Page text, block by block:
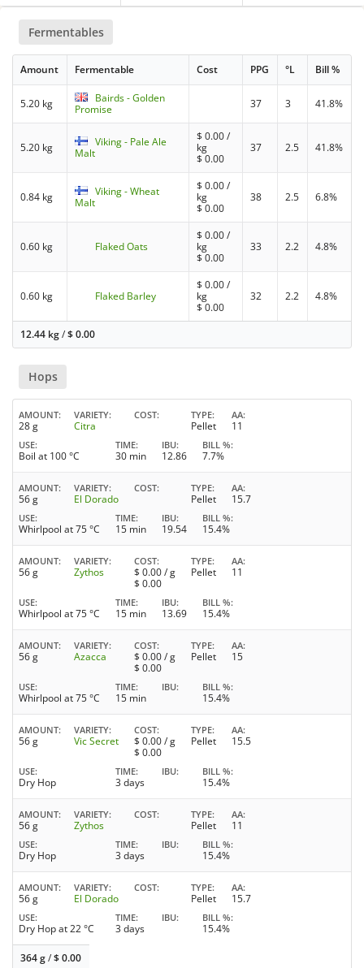
Fermentables
Amount Fermentable Cost PPG °L Bill %
5.20 kg
Bairds - Golden
Promise
37 3 41.8%
5.20 kg
Viking - Pale Ale
Malt
$0.00/
kg
$0.00
37 2.5 41.8%
0.84 kg
Viking - Wheat
Malt
$0.00/
kg
$0.00
38 2.5 6.8%
0.60 kg Flaked Oats
$0.00/
kg
$0.00
33 2.2 4.8%
0.60 kg Flaked Barley
$0.00/
kg
$0.00
32 2.2 4.8%
12.44 kg/$0.00
Hops
AMOUNT
28 g
VARIETY
Citra
COST TYPE
Pellet
AA
11
USE
Boil at 100 °C
TIME
30 min
IBU
12.86
BILL %
7.7%
AMOUNT
56 g
VARIETY
El Dorado
COST TYPE
Pellet
AA
15.7
USE
Whirlpool at 75 °C
TIME
15 min
IBU
19.54
BILL %
15.4%
AMOUNT
56 g
VARIETY
Zythos
COST
$ 0.00/ g
$ 0.00
TYPE
Pellet
AA
11
USE
Whirlpool at 75 °C
TIME
15 min
IBU
13.69
BILL %
15.4%
AMOUNT
56 g
VARIETY
Azacca
COST
$ 0.00/ g
$ 0.00
TYPE
Pellet
AA
15
USE
Whirlpool at 75 °C
TIME
15 min
IBU BILL %
15.4%
AMOUNT
56 g
VARIETY
Vic Secret
COST
$ 0.00/ g
$ 0.00
TYPE
Pellet
AA
15.5
USE
Dry Hop
TIME
3 days
IBU BILL %
15.4%
AMOUNT
56 g
VARIETY
Zythos
COST TYPE
Pellet
AA
11
USE
Dry Hop
TIME
3 days
IBU BILL %
15.4%
AMOUNT
56 g
VARIETY
El Dorado
COST TYPE
Pellet
AA
15.7
USE
Dry Hop at 22 °C
TIME
3 days
IBU BILL %
15.4%
364 g/$0.00